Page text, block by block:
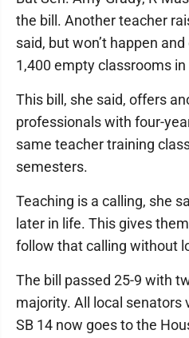
the bill. Another teacher
said, but won’t happen and
1,400 empty classrooms in
This bill, she said, offers
professionals with four-
same teacher training
semesters.
Teaching is a calling, she
later in life. This gives
follow that calling without
The bill passed 25-9 with
majority. All local senators
SB 14 now goes to the